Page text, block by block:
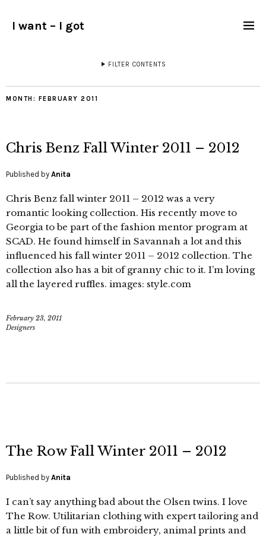
I want – I got
FILTER CONTENTS
MONTH: FEBRUARY 2011
Chris Benz Fall Winter 2011 – 2012
Published by Anita
Chris Benz fall winter 2011 – 2012 was a very
romantic looking collection. His recently move to
Georgia to be part of the fashion mentor program at
SCAD. He found himself in Savannah a lot and this
influenced his fall winter 2011 – 2012 collection. The
collection also has a bit of granny chic to it. I’m loving
all the layered ruffles. images: style.com
February 23, 2011
Designers
The Row Fall Winter 2011 – 2012
Published by Anita
I can’t say anything bad about the Olsen twins. I love
The Row. Utilitarian clothing with expert tailoring and
a little bit of fun with embroidery, animal prints and